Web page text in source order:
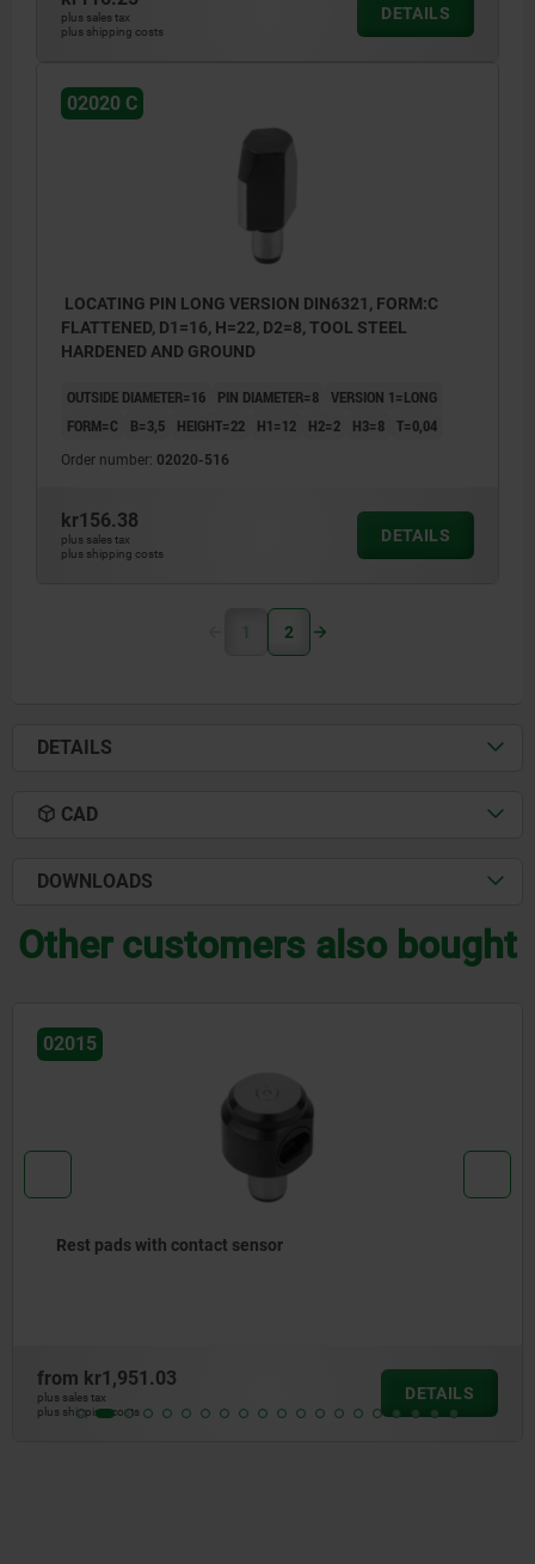
plus sales tax
plus shipping costs
DETAILS
02020 C
LOCATING PIN LONG VERSION DIN6321, FORM:C
FLATTENED, D1=16, H=22, D2=8, TOOL STEEL
HARDENED AND GROUND
OUTSIDE DIAMETER=16 PIN DIAMETER=8 VERSION 1=LONG
FORM=C
B=3,5 HEIGHT=22 H1=12 H2=2 H3=8 T=0,04
Order number: 02020-516
kr156.38
plus sales tax
plus shipping costs
DETAILS
1 2
DETAILS
CAD
DOWNLOADS
Other customers also bought
02010-01
Rest pads, ceramic
fromkr974.72
plus sales tax
plus shipping costs
DETAILS